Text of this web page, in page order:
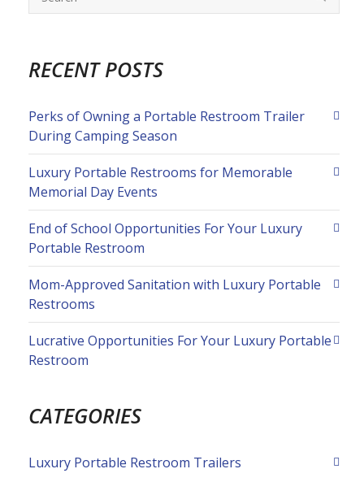
RECENT POSTS
Perks of Owning a Portable Restroom Trailer
During Camping Season
Luxury Portable Restrooms for Memorable
Memorial Day Events
End of School Opportunities For Your Luxury
Portable Restroom
Mom-Approved Sanitation with Luxury Portable
Restrooms
Lucrative Opportunities For Your Luxury Portable
Restroom
CATEGORIES
Luxury Portable Restroom Trailers